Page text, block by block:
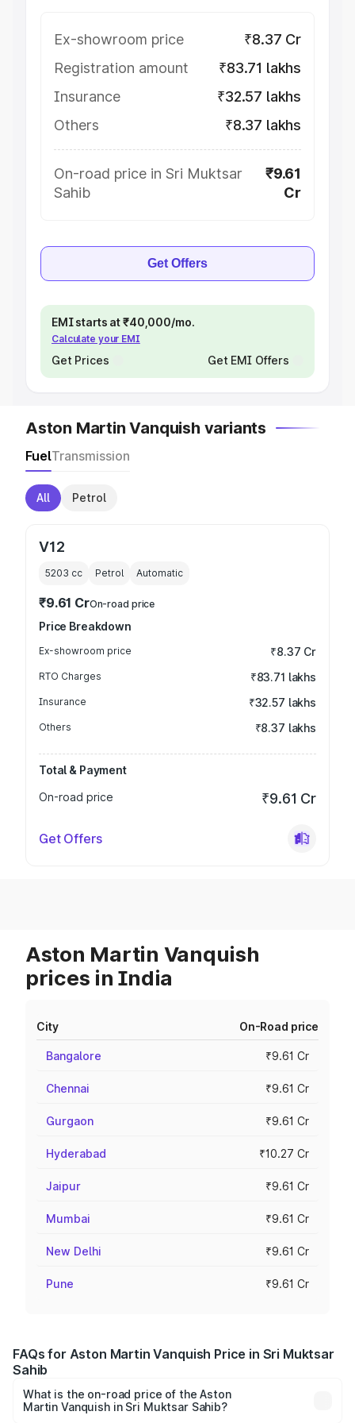
Ex-showroom price
₹8.37 Cr
Registration amount
₹83.71 lakhs
Insurance
₹32.57 lakhs
Others
₹8.37 lakhs
On-road price in Sri Muktsar
Sahib
₹9.61
Cr
Get Offers
EMI starts at ₹40,000/mo.
Calculate your EMI
Get Prices Get EMI Offers
Aston Martin Vanquish variants
FuelTransmission
All Petrol
V12
5203 cc Petrol Automatic
₹9.61 CrOn-road price
Price Breakdown
Ex-showroom price ₹8.37 Cr
RTO Charges ₹83.71 lakhs
Insurance ₹32.57 lakhs
Others ₹8.37 lakhs
Total & Payment
On-road price
₹9.61 Cr
Get Offers
Aston Martin Vanquish
prices in India
City On-Road price
Bangalore ₹9.61 Cr
Chennai ₹9.61 Cr
Gurgaon ₹9.61 Cr
Hyderabad ₹10.27 Cr
Jaipur ₹9.61 Cr
Mumbai ₹9.61 Cr
New Delhi ₹9.61 Cr
Pune ₹9.61 Cr
FAQs for Aston Martin Vanquish Price in Sri Muktsar
Sahib
What is the on-road price of the Aston
Martin Vanquish in Sri Muktsar Sahib?